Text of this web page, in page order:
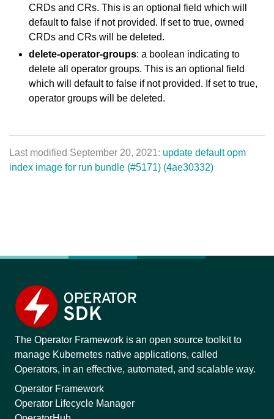
CRDs and CRs. This is an optional field which will
default to false if not provided. If set to true, owned
CRDs and CRs will be deleted.
delete-operator-groups: a boolean indicating to
delete all operator groups. This is an optional field
which will default to false if not provided. If set to true,
operator groups will be deleted.
Last modified September 20, 2021: update default opm
index image for run bundle (#5171) (4ae30332)
The Operator Framework is an open source toolkit to
manage Kubernetes native applications, called
Operators, in an effective, automated, and scalable way.
Operator Framework
Operator Lifecycle Manager